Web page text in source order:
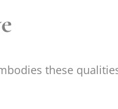
these